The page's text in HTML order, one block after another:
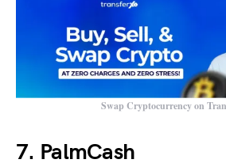
Swap Cryptocurrency on
7. PalmCash